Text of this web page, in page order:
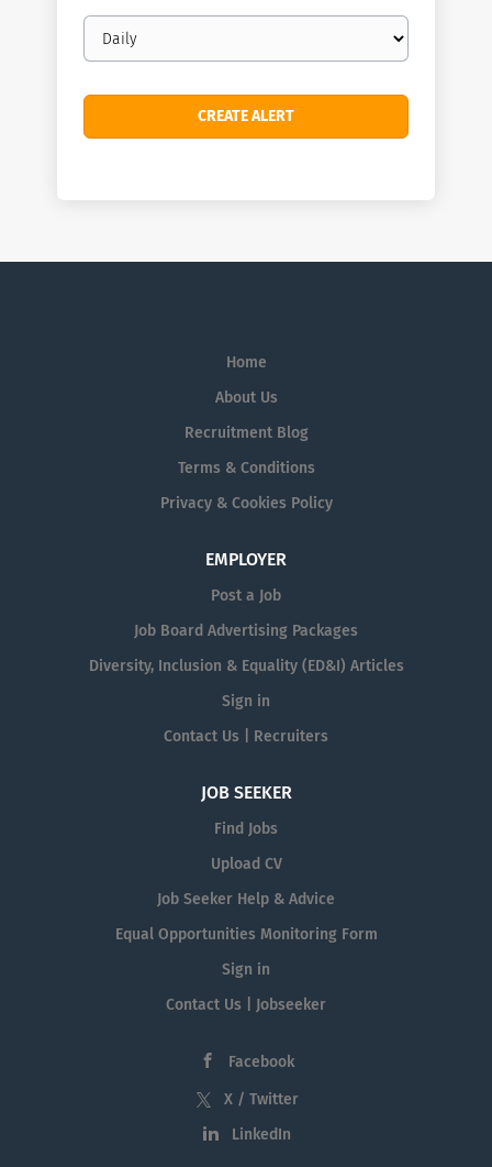
Email
frequency
Home
About Us
Recruitment Blog
Terms & Conditions
Privacy & Cookies Policy
EMPLOYER
Post a Job
Job Board Advertising Packages
Diversity, Inclusion & Equality (ED&I) Articles
Sign in
Contact Us | Recruiters
JOB SEEKER
Find Jobs
Upload CV
Job Seeker Help & Advice
Equal Opportunities Monitoring Form
Sign in
Contact Us | Jobseeker
Facebook
X / Twitter
LinkedIn